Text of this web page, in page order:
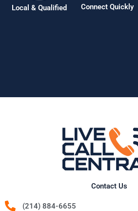
Local & Qualified Connect Quickly
Contact Us
(214) 884-6655